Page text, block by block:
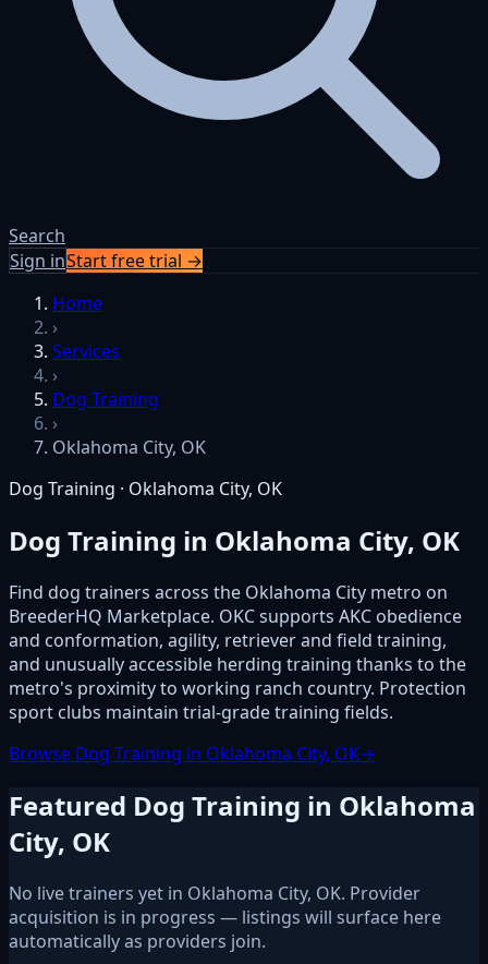
Search
Sign inStart free trial →
Home
›
Services
›
Dog Training
›
Oklahoma City, OK
Dog Training · Oklahoma City, OK
Dog Training in Oklahoma City, OK
Find dog trainers across the Oklahoma City metro on
BreederHQ Marketplace. OKC supports AKC obedience
and conformation, agility, retriever and field training,
and unusually accessible herding training thanks to the
metro's proximity to working ranch country. Protection
sport clubs maintain trial-grade training fields.
Browse Dog Training in Oklahoma City, OK→
Featured Dog Training in Oklahoma
City, OK
No live trainers yet in Oklahoma City, OK. Provider
acquisition is in progress — listings will surface here
automatically as providers join.